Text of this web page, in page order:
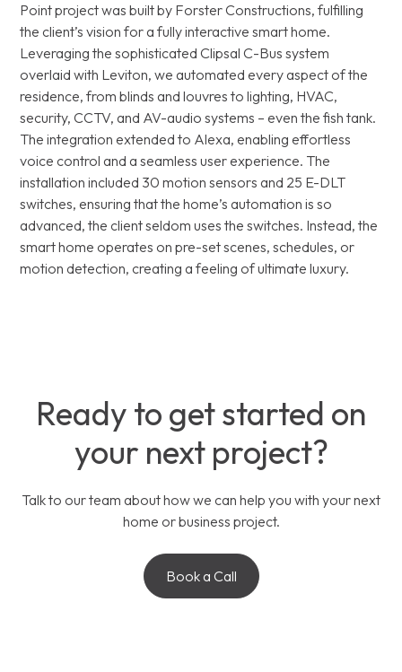
Point project was built by Forster Constructions, fulfilling
the client’s vision for a fully interactive smart home.
Leveraging the sophisticated Clipsal C-Bus system
overlaid with Leviton, we automated every aspect of the
residence, from blinds and louvres to lighting, HVAC,
security, CCTV, and AV-audio systems – even the fish tank.
The integration extended to Alexa, enabling effortless
voice control and a seamless user experience. The
installation included 30 motion sensors and 25 E-DLT
switches, ensuring that the home’s automation is so
advanced, the client seldom uses the switches. Instead, the
smart home operates on pre-set scenes, schedules, or
motion detection, creating a feeling of ultimate luxury.
Ready to get started on
your next project?
Talk to our team about how we can help you with your next
home or business project.
Book a Call